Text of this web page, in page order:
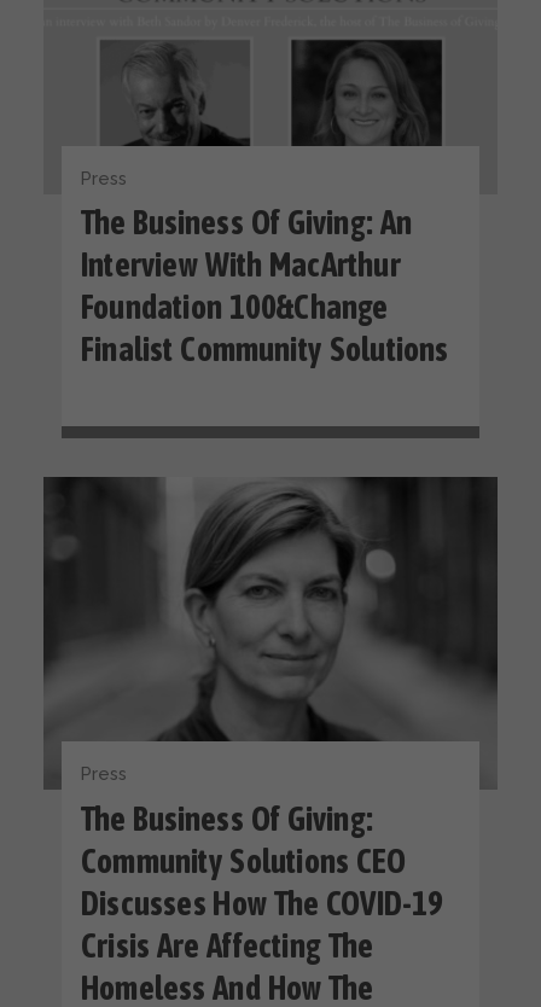
Press
The Business Of Giving: An
Interview With MacArthur
Foundation 100&Change
Finalist Community Solutions
Press
The Business Of Giving:
Community Solutions CEO
Discusses How The COVID-19
Crisis Are Affecting The
Homeless And How The